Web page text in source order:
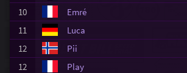
10
Emré
11
Luca
12
Pii
12
Play